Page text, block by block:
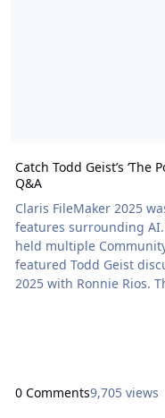
Catch Todd Geist’s ‘The
Q&A
Claris FileMaker 2025
features surrounding
held multiple
featured Todd Geist
2025 with Ronnie Rios.
0 Comments9,705 views